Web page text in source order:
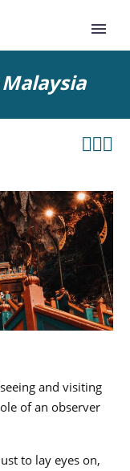

and visiting
of an observer
to lay eyes on,